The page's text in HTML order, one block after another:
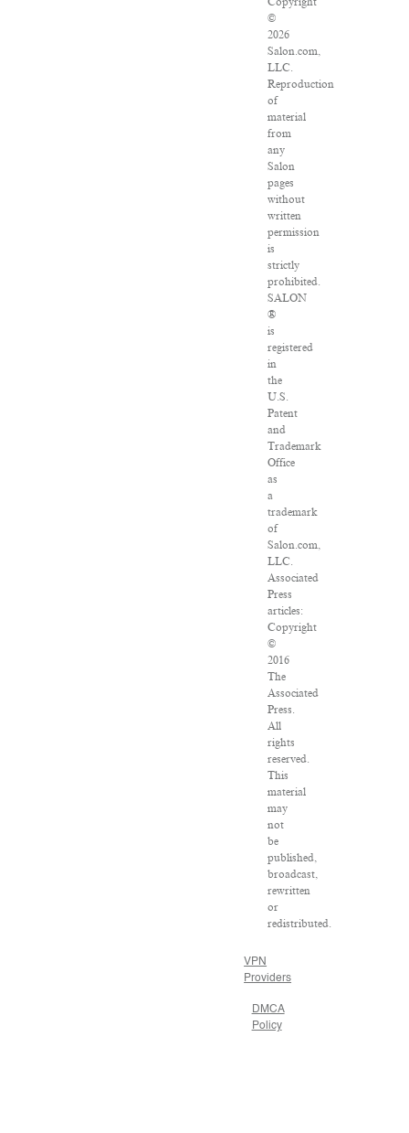
©
2026
Salon.com,
LLC.
Reproduction
of
material
from
any
Salon
pages
without
written
permission
is
strictly
prohibited.
SALON
®
is
registered
in
the
U.S.
Patent
and
Trademark
Office
as
a
trademark
of
Salon.com,
LLC.
Associated
Press
articles:
Copyright
©
2016
The
Associated
Press.
All
rights
reserved.
This
material
may
not
be
published,
broadcast,
rewritten
or
redistributed.
VPN
Providers
DMCA
Policy